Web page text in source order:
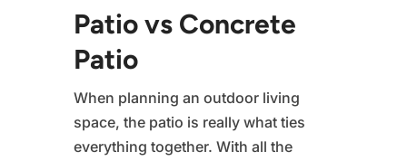
Patio vs Concrete
Patio
When planning an outdoor living
space, the patio is really what ties
everything together. With all the